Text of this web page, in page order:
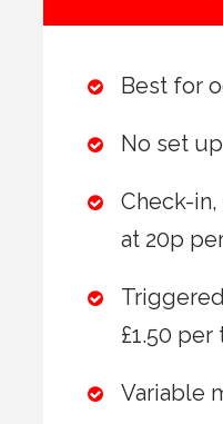
Best for
No set
Check-
at 20p
£1.50 per
Variable